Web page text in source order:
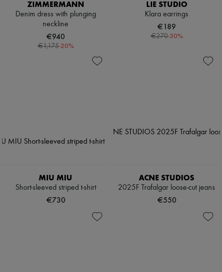
ZIMMERMANN
Denim dress with plunging
neckline
€940
€1,175-20%
LIE STUDIO
Klara earrings
€189
€270-30%
MIU MIU
Short-sleeved striped t-shirt
€730
ACNE STUDIOS
2025F Trafalgar loose-cut jeans
€550